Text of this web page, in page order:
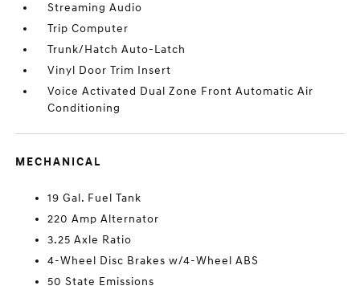
Streaming Audio
Trip Computer
Trunk/Hatch Auto-Latch
Vinyl Door Trim Insert
Voice Activated Dual Zone Front Automatic Air
Conditioning
MECHANICAL
19 Gal. Fuel Tank
220 Amp Alternator
3.25 Axle Ratio
4-Wheel Disc Brakes w/4-Wheel ABS
50 State Emissions